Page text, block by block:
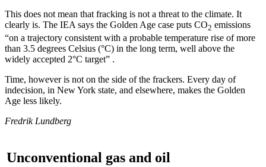
This does not mean that fracking is not a threat to the climate. It
clearly is. The IEA says the Golden Age case puts CO2 emissions
“on a trajectory consistent with a probable temperature rise of more
than 3.5 degrees Celsius (°C) in the long term, well above the
widely accepted 2°C target” .
Time, however is not on the side of the frackers. Every day of
indecision, in New York state, and elsewhere, makes the Golden
Age less likely.
Fredrik Lundberg
Unconventional gas and oil